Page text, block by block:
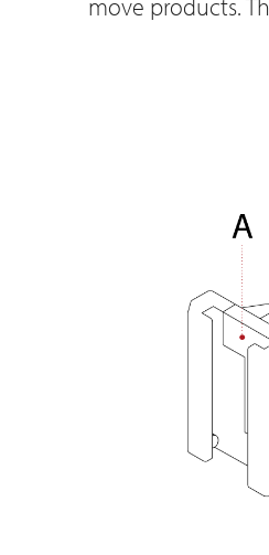
move products.